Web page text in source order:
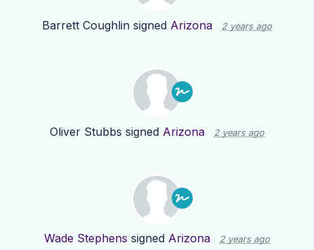
Barrett Coughlin signed Arizona 2 years ago
Oliver Stubbs signed Arizona 2 years ago
Wade Stephens signed Arizona 2 years ago